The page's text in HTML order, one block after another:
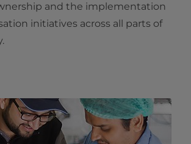
and the implementation
initiatives across all parts of